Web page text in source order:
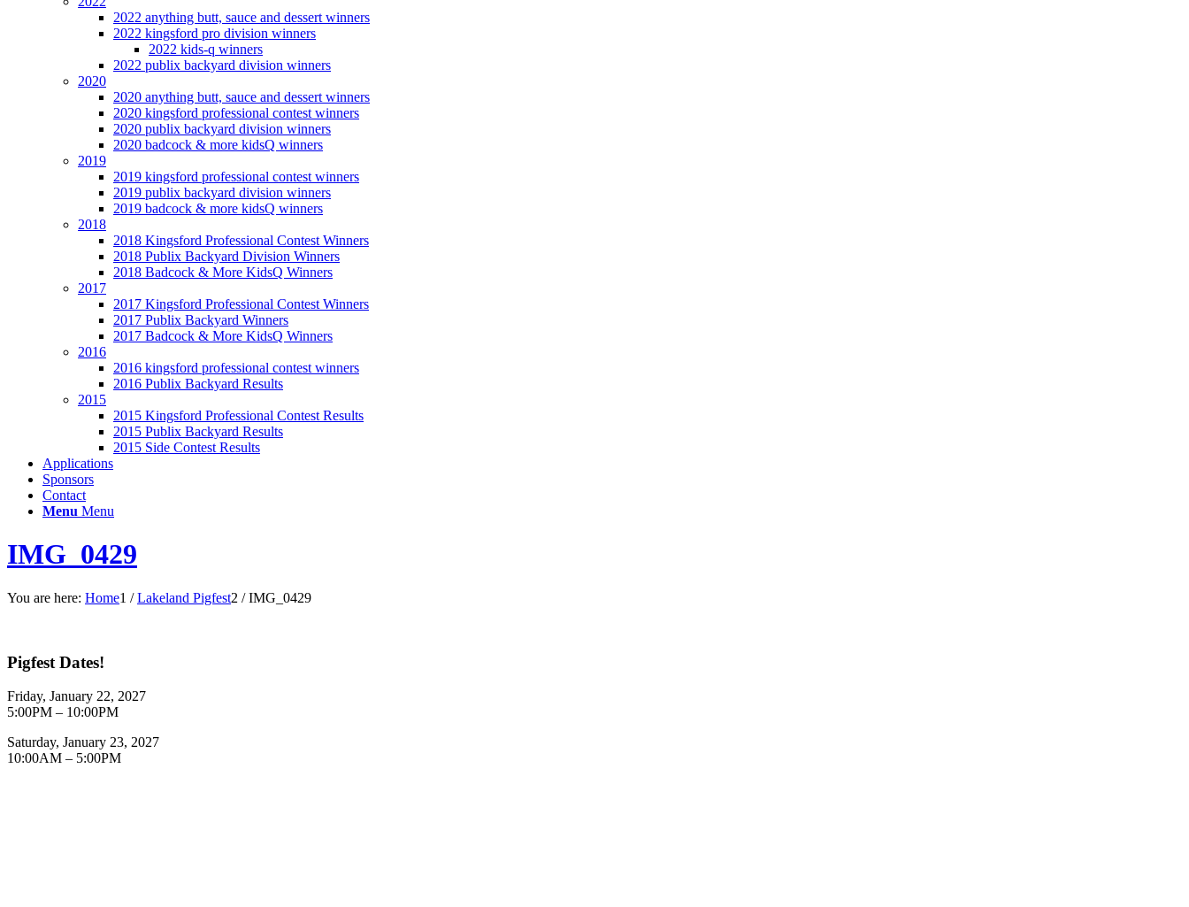
2022 anything butt, sauce and dessert winners
2022 kingsford pro division winners
2022 kids-q winners
2022 publix backyard division winners
2020
2020 anything butt, sauce and dessert winners
2020 kingsford professional contest winners
2020 publix backyard division winners
2020 badcock & more kidsQ winners
2019
2019 kingsford professional contest winners
2019 publix backyard division winners
2019 badcock & more kidsQ winners
2018
2018 Kingsford Professional Contest Winners
2018 Publix Backyard Division Winners
2018 Badcock & More KidsQ Winners
2017
2017 Kingsford Professional Contest Winners
2017 Publix Backyard Winners
2017 Badcock & More KidsQ Winners
2016
2016 kingsford professional contest winners
2016 Publix Backyard Results
2015
2015 Kingsford Professional Contest Results
2015 Publix Backyard Results
2015 Side Contest Results
Applications
Sponsors
Contact
Menu Menu
IMG_0429
You are here: Home1 / Lakeland Pigfest2 / IMG_0429
Pigfest Dates!
Friday, January 22, 2027
5:00PM – 10:00PM
Saturday, January 23, 2027
10:00AM – 5:00PM